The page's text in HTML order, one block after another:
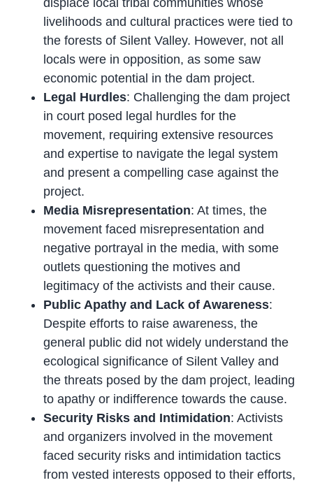
livelihoods and cultural practices were tied to
the forests of Silent Valley. However, not all
locals were in opposition, as some saw
economic potential in the dam project.
Legal Hurdles: Challenging the dam project
in court posed legal hurdles for the
movement, requiring extensive resources
and expertise to navigate the legal system
and present a compelling case against the
project.
Media Misrepresentation: At times, the
movement faced misrepresentation and
negative portrayal in the media, with some
outlets questioning the motives and
legitimacy of the activists and their cause.
Public Apathy and Lack of Awareness:
Despite efforts to raise awareness, the
general public did not widely understand the
ecological significance of Silent Valley and
the threats posed by the dam project, leading
to apathy or indifference towards the cause.
Security Risks and Intimidation: Activists
and organizers involved in the movement
faced security risks and intimidation tactics
from vested interests opposed to their efforts,